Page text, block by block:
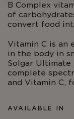
B Complex
of
convert food
Vitamin C is an
in the body in
Solgar Ultimate
complete
and Vitamin C,
AVAILABLE IN